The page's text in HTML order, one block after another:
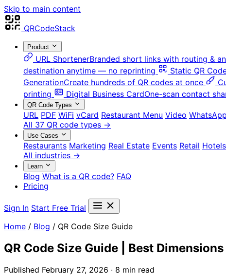
Skip to main content
QRCodeStack
Product
URL ShortenerBranded short links with routing &
destination anytime — no reprinting
Static QR
GenerationCreate hundreds of QR codes at once
printing
Digital Business CardOne-scan contact
QR Code Types
URL PDF WiFi vCard Restaurant Menu Video WhatsApp
All 37 QR code types →
Use Cases
Restaurants Marketing Real Estate Events Retail Hotels
All industries →
Learn
Blog What is a QR code? FAQ
Pricing
Sign In Start Free Trial
Home / Blog / QR Code Size Guide
QR Code Size Guide | Best
Published February 27, 2026 · 8 min read